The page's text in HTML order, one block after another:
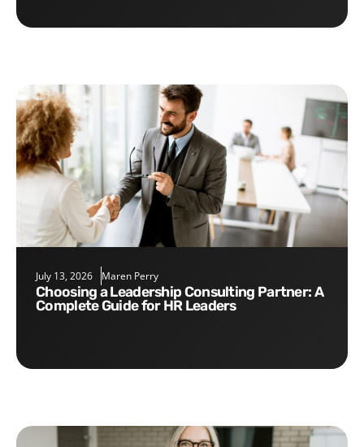
July 13, 2026 Maren Perry
Choosing a Leadership Consulting Partner: A
Complete Guide for HR Leaders